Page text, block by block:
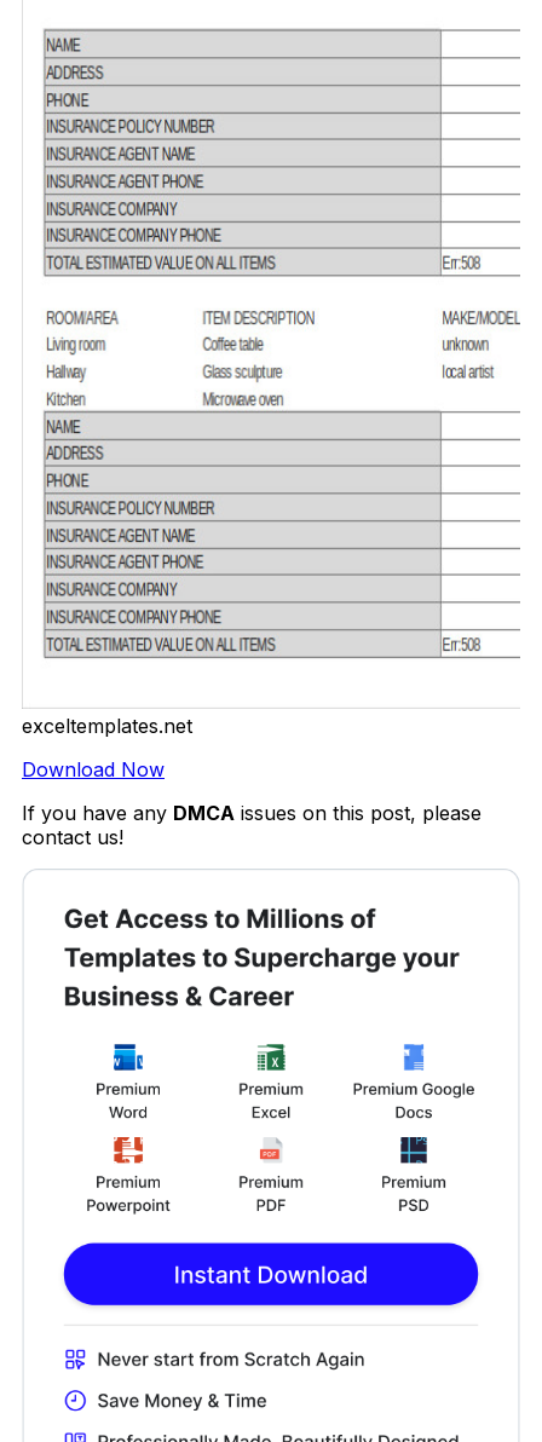
exceltemplates.net
Download Now
If you have any DMCA issues on this post, please
contact us!